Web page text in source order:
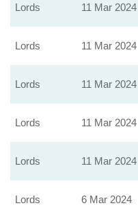
Lords 11 Mar 2024
Lords 11 Mar 2024
Lords 11 Mar 2024
Lords 11 Mar 2024
Lords 11 Mar 2024
Lords 6 Mar 2024